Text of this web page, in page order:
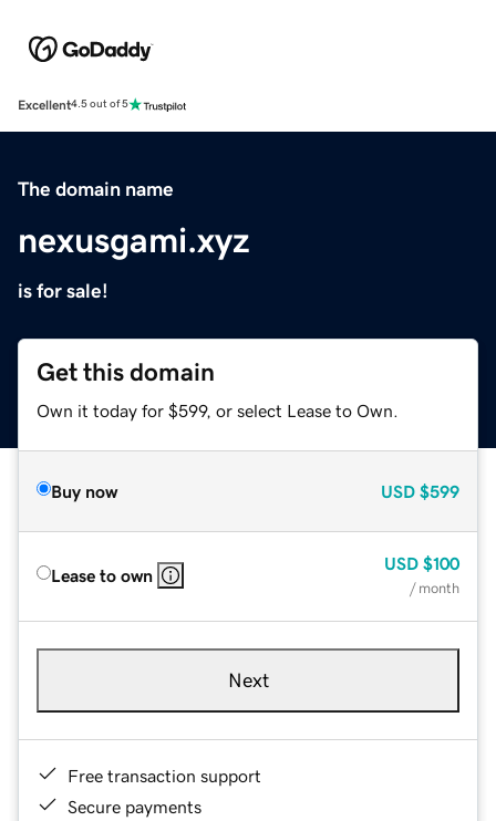
Excellent4.5 out of 5
The domain name
nexusgami.xyz
is for sale!
Get this domain
Own it today for $599, or select Lease to Own.
Buy now USD $599
Lease to own
USD $100
/ month
Next
Free transaction support
Secure payments